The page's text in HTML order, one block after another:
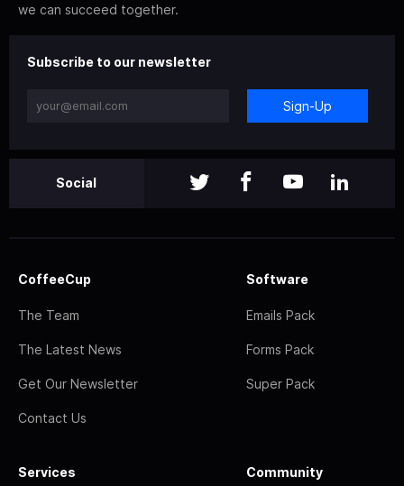
we can succeed together.
Subscribe to our newsletter
Sign-Up
Social
CoffeeCup
The Team
The Latest News
Get Our Newsletter
Contact Us
Software
Emails Pack
Forms Pack
Super Pack
Services Community